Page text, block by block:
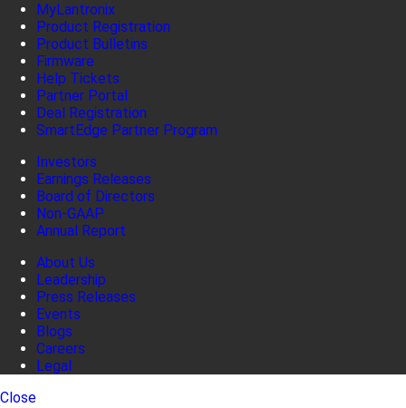
MyLantronix
Product Registration
Product Bulletins
Firmware
Help Tickets
Partner Portal
Deal Registration
SmartEdge Partner Program
Investors
Earnings Releases
Board of Directors
Non-GAAP
Annual Report
About Us
Leadership
Press Releases
Events
Blogs
Careers
Legal
Close